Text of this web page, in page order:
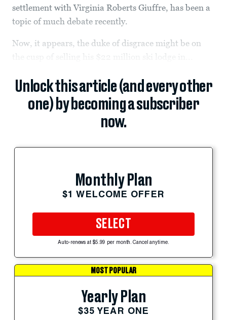
settlement with Virginia Roberts Giuffre, has been a
topic of much debate recently.
Now, it appears, the duke of disgrace might be on
the cusp of selling his $22 million ski lodge in...
Unlock this article (and every other
one) by becoming a subscriber
now.
Monthly Plan
$1 WELCOME OFFER
SELECT
Auto-renews at $5.99 per month. Cancel anytime.
MOST POPULAR
Yearly Plan
$35 YEAR ONE